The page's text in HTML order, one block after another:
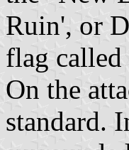
Ruin', or
flag called
On the
standard.